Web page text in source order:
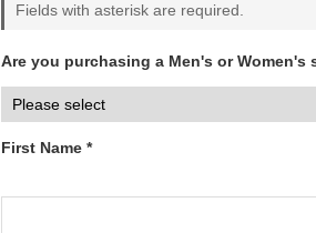
Fields with asterisk are required.
Are you purchasing a Men's or Women's
First Name *